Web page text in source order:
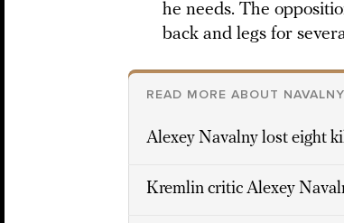
he needs. The
back and legs for
READ MORE ABOUT
Alexey Navalny lost eight
Kremlin critic Alexey